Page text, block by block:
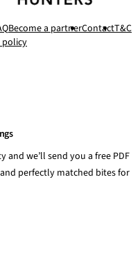
Become a partnerContactT&C
policy
we’ll send you a free PDF
perfectly matched bites for